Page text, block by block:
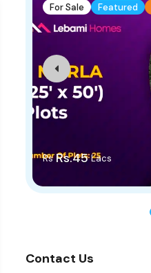
For Sale Featured
Rs Rs.45 Lacs
Contact Us